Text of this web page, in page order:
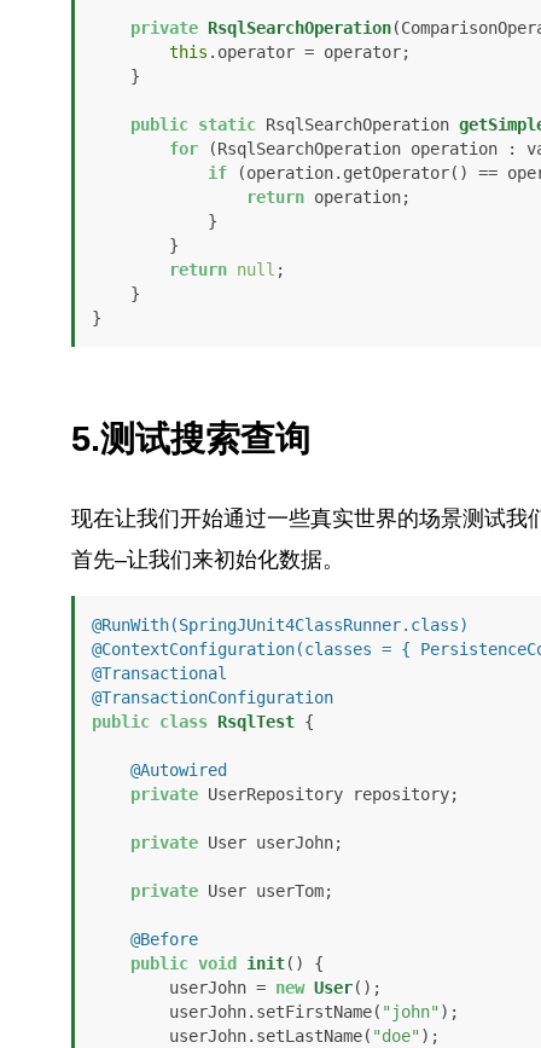
private RsqlSearchOperation
this .operator = operator;
public static RsqlSearchOperation
for (RsqlSearchOperation operation :
if (operation.getOperator() ==
return operation;
return null ;
}
5.测试搜索查询
现在让我们开始通过一些真实世界的场景测试我
首先–让我们来初始化数据。
@RunWith(SpringJUnit4ClassRunner.class)
@ContextConfiguration(classes = {
@Transactional
@TransactionConfiguration
public class RsqlTest {
@Autowired
private UserRepository repository;
private User userJohn;
private User userTom;
@Before
public void init()
{
        userJohn =
new User();
        userJohn.setFirstName(
"john" );
        userJohn.setLastName(
"doe" );